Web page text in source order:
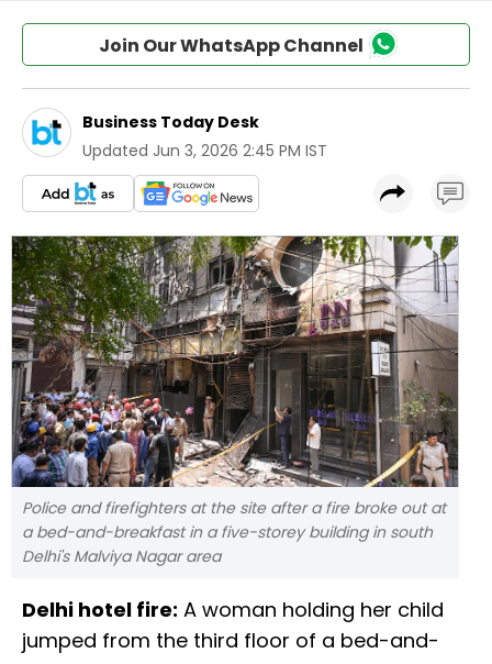
Join Our WhatsApp Channel
Business Today Desk
Updated Jun 3, 2026 2:45 PM IST
Police and firefighters at the site after a fire broke out at
a bed-and-breakfast in a five-storey building in south
Delhi's Malviya Nagar area
Delhi hotel fire: A woman holding her child
jumped from the third floor of a bed-and-